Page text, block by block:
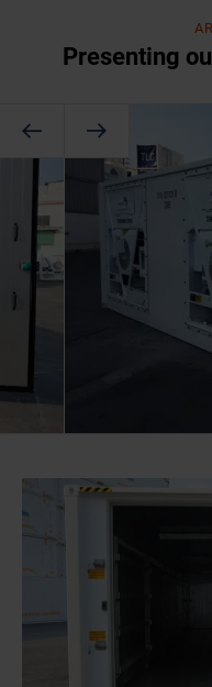
Presenting